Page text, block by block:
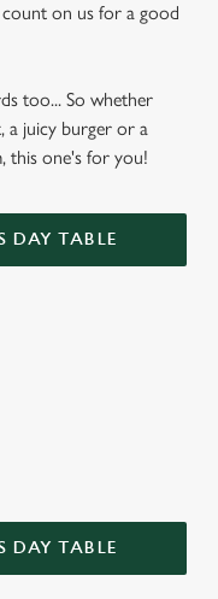
on us for a good
too... So whether
a juicy burger or a
this one's for you!
DAY TABLE
DAY TABLE